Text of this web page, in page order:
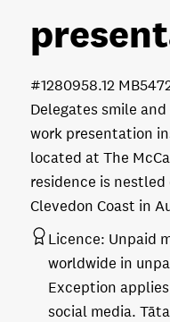
Delegates smile
work presentation
located at The
residence is
Clevedon Coast in
8.12 MB
#128095
Licence: Unpaid
worldwide in
Exception
social media.